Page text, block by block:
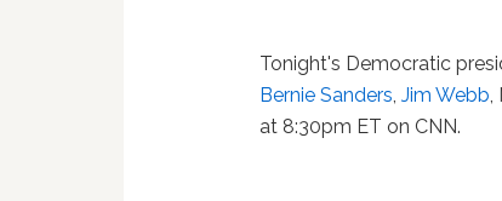
Tonight's Democratic
Bernie Sanders,Jim Webb,
at 8:30pm ET on CNN.